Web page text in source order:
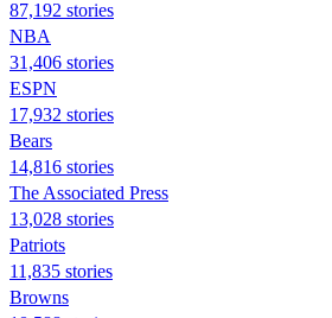
87,192 stories
NBA
31,406 stories
ESPN
17,932 stories
Bears
14,816 stories
The Associated Press
13,028 stories
Patriots
11,835 stories
Browns